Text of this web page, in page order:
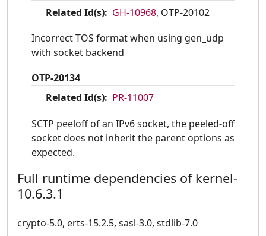
Related Id(s): GH-10968, OTP-20102
Incorrect TOS format when using gen_udp
with socket backend
OTP-20134
Related Id(s): PR-11007
SCTP peeloff of an IPv6 socket, the peeled-off
socket does not inherit the parent options as
expected.
Full runtime dependencies of kernel-
10.6.3.1
crypto-5.0, erts-15.2.5, sasl-3.0, stdlib-7.0